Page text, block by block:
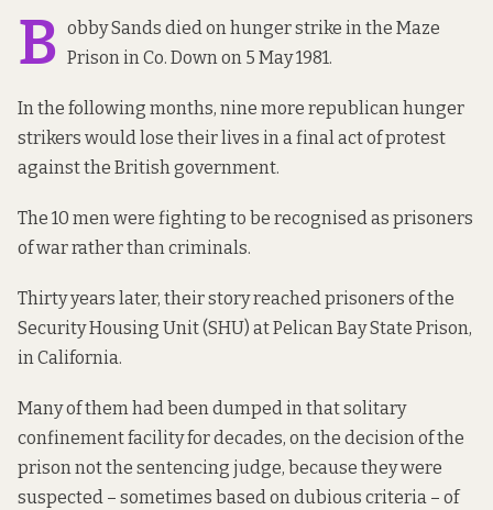
B obby Sands died on hunger strike in the Maze
Prison in Co. Down on 5 May 1981.
In the following months, nine more republican hunger
strikers would lose their lives in a final act of protest
against the British government.
The 10 men were fighting to be recognised as prisoners
of war rather than criminals.
Thirty years later, their story reached prisoners of the
Security Housing Unit (SHU) at Pelican Bay State Prison,
in California.
Many of them had been dumped in that solitary
confinement facility for decades, on the decision of the
prison not the sentencing judge, because they were
suspected – sometimes based on dubious criteria – of